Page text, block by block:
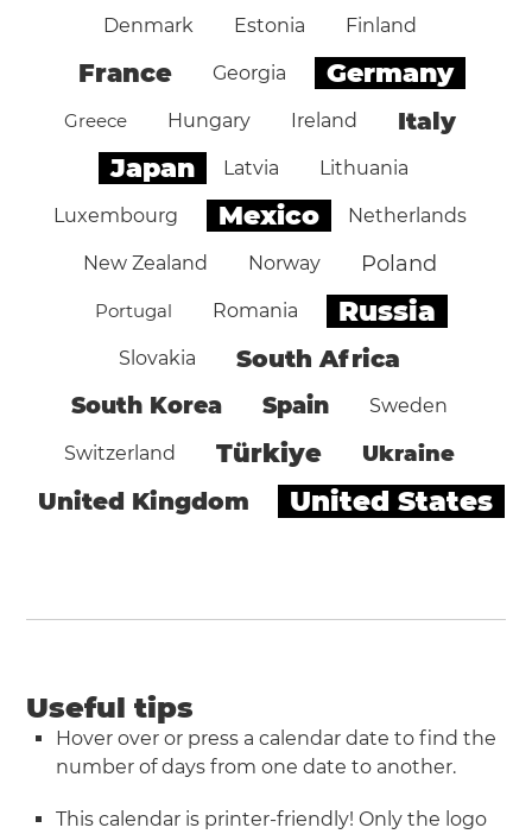
Denmark Estonia Finland
France Georgia Germany
Greece Hungary Ireland Italy
Japan Latvia Lithuania
Luxembourg Mexico Netherlands
New Zealand Norway Poland
Portugal Romania Russia
Slovakia South Africa
South Korea Spain Sweden
Switzerland Türkiye Ukraine
United Kingdom United States
Useful tips
Hover over or press a calendar date to find the
number of days from one date to another.
This calendar is printer-friendly! Only the logo